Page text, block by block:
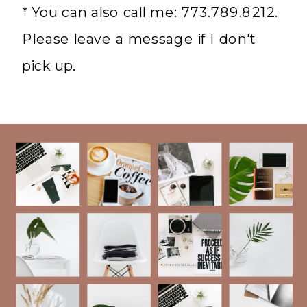
* You can also call me: 773.789.8212.
Please leave a message if I don't
pick up.